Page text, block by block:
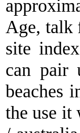
Age, talk
site
can pair
beaches
the use it